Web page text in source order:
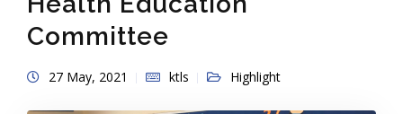
Committee
27 May, 2021 ktls Highlight